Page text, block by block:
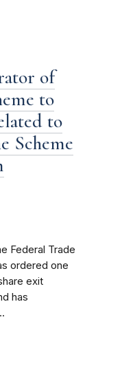
of
to
to
Scheme
Federal Trade
ordered one
exit
has